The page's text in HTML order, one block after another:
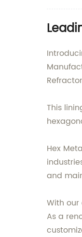
This
Hex
and
With
As a